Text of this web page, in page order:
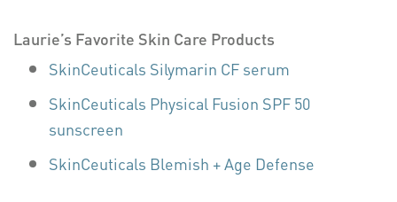
Laurie’s Favorite Skin Care Products
SkinCeuticals Silymarin CF serum
SkinCeuticals Physical Fusion SPF 50
sunscreen
SkinCeuticals Blemish + Age Defense